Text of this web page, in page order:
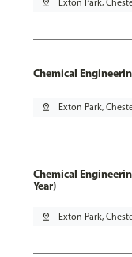
pin_drop Exton Park,
Chemical
pin_drop Exton Park,
Chemical
Year)
pin_drop Exton Park,